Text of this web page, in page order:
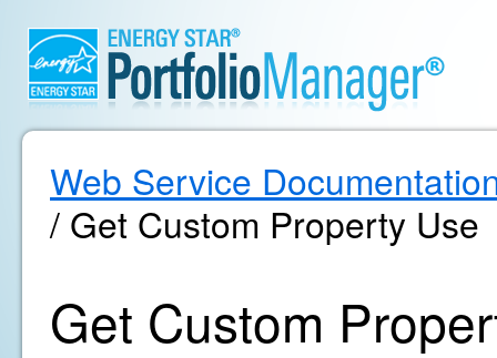
Web Service
/ Get Custom Property Use
Get Custom